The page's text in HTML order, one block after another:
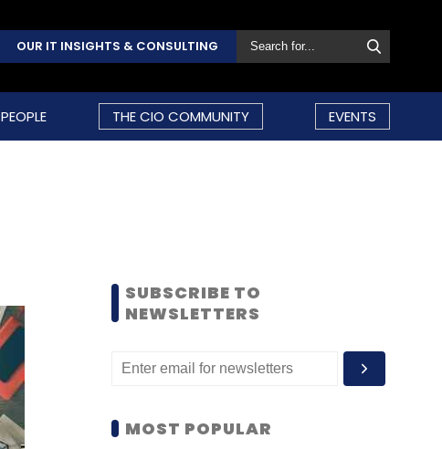
OUR IT INSIGHTS & CONSULTING
PEOPLE THE CIO COMMUNITY EVENTS
SUBSCRIBE TO
NEWSLETTERS
MOST POPULAR